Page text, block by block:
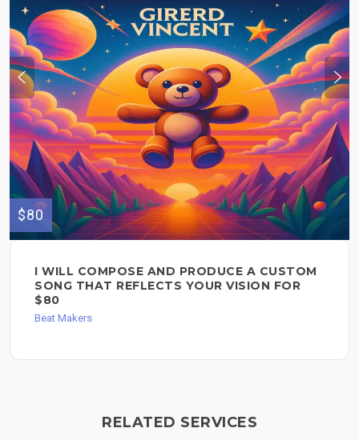
$80
I WILL COMPOSE AND PRODUCE A CUSTOM
SONG THAT REFLECTS YOUR VISION FOR
$80
Beat Makers
RELATED SERVICES